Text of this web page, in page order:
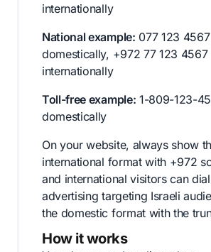
internationally
National example: 077 123 4567
domestically, +972 77 123 4567
internationally
Toll-free example: 1-809-123-
domestically
On your website, always show
international format with +972
and international visitors can
advertising targeting Israeli
the domestic format with the
How it works